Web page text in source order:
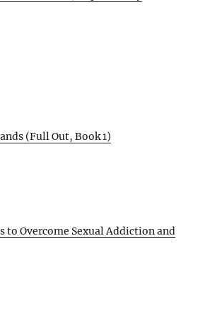
(Full Out, Book 1)
to Overcome Sexual Addiction and